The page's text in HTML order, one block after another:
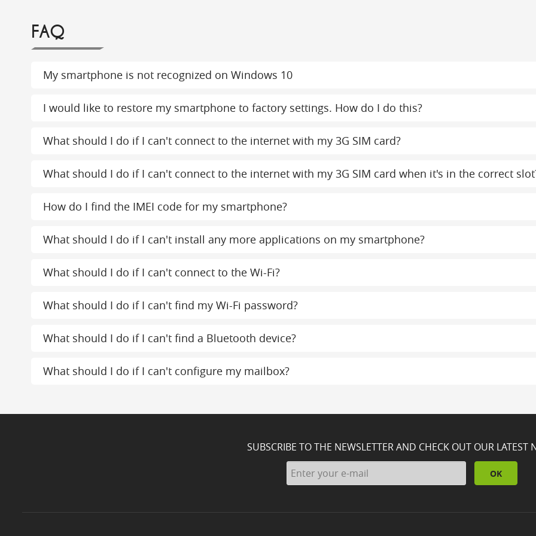
FAQ
My smartphone is not recognized on Windows 10
I would like to restore my smartphone to factory settings. How do I do this?
What should I do if I can't connect to the internet with my 3G SIM card?
What should I do if I can't connect to the internet with my 3G SIM card when it's in the correct
How do I find the IMEI code for my smartphone?
What should I do if I can't install any more applications on my smartphone?
What should I do if I can't connect to the Wi-Fi?
What should I do if I can't find my Wi-Fi password?
What should I do if I can't find a Bluetooth device?
What should I do if I can't configure my mailbox?
SUBSCRIBE TO THE NEWSLETTER AND CHECK OUT OUR LATEST
OK